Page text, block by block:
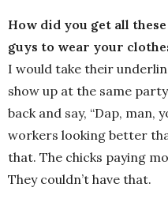
How did you get all
guys to wear your
I would take their
show up at the same
back and say, “Dap, man,
workers looking better
that. The chicks paying
They couldn’t have that.